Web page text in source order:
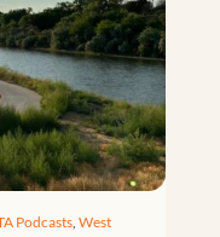
Podcasts, West